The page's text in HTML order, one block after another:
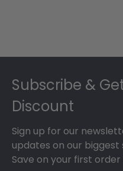
Subscribe &
Discount
Sign up for our
updates on our biggest
Save on your first